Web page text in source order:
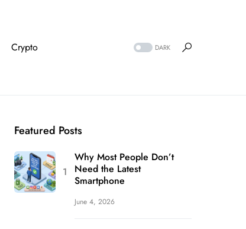
Crypto DARK
Featured Posts
Why Most People Don’t
Need the Latest
Smartphone
June 4, 2026